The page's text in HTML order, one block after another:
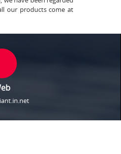
our products come at